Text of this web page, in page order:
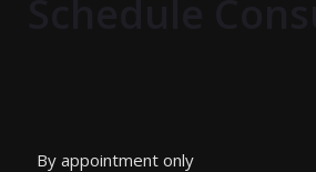
By appointment only